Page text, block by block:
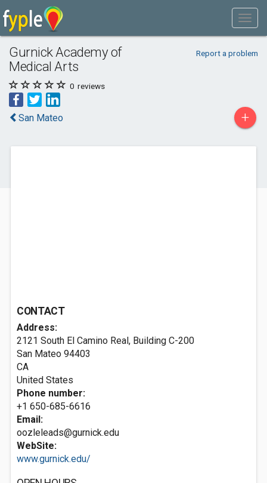
Gurnick Academy of
Medical Arts
Report a problem
0 reviews
San Mateo +
CONTACT
Address:
2121 South El Camino Real, Building C-200
San Mateo 94403
CA
United States
Phone number:
+1 650-685-6616
Email:
oozleleads@gurnick.edu
WebSite:
www.gurnick.edu/